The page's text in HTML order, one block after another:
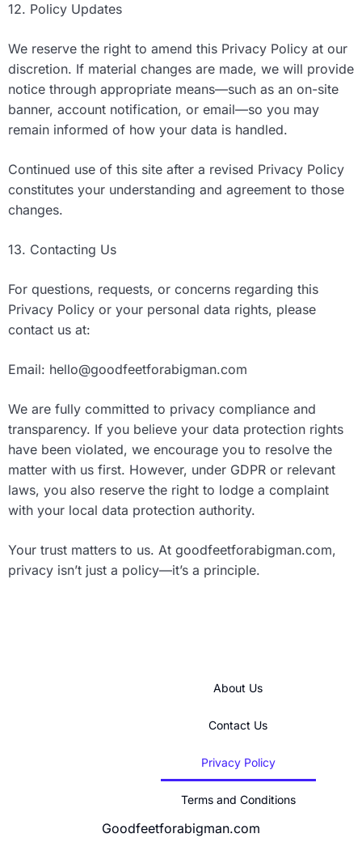
12. Policy Updates
We reserve the right to amend this Privacy Policy at our
discretion. If material changes are made, we will provide
notice through appropriate means—such as an on-site
banner, account notification, or email—so you may
remain informed of how your data is handled.
Continued use of this site after a revised Privacy Policy
constitutes your understanding and agreement to those
changes.
13. Contacting Us
For questions, requests, or concerns regarding this
Privacy Policy or your personal data rights, please
contact us at:
Email: hello@goodfeetforabigman.com
We are fully committed to privacy compliance and
transparency. If you believe your data protection rights
have been violated, we encourage you to resolve the
matter with us first. However, under GDPR or relevant
laws, you also reserve the right to lodge a complaint
with your local data protection authority.
Your trust matters to us. At goodfeetforabigman.com,
privacy isn’t just a policy—it’s a principle.
About Us
Contact Us
Privacy Policy
Terms and Conditions
Goodfeetforabigman.com